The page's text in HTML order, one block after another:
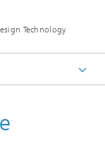
Technology